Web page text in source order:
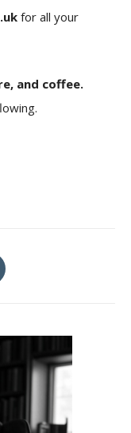
for all your
and coffee.